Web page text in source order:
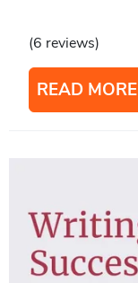
(6 reviews)
READ MORE